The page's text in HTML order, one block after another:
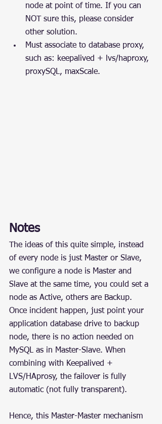
node at point of time. If you can
NOT sure this, please consider
other solution.
Must associate to database proxy,
such as: keepalived + lvs/haproxy,
proxySQL, maxScale.
Notes
The ideas of this quite simple, instead
of every node is just Master or Slave,
we configure a node is Master and
Slave at the same time, you could set a
node as Active, others are Backup.
Once incident happen, just point your
application database drive to backup
node, there is no action needed on
MySQL as in Master-Slave. When
combining with Keepalived +
LVS/HAprosy, the failover is fully
automatic (not fully transparent).
Hence, this Master-Master mechanism